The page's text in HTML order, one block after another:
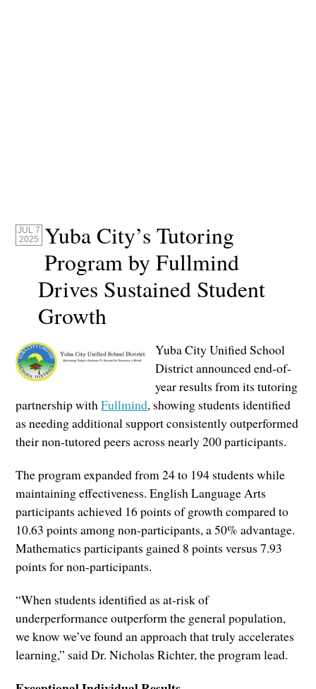
JUL 7
2025
Yuba City’s Tutoring
Program by Fullmind
Drives Sustained Student
Growth
Yuba City Unified School
District announced end-of-
year results from its tutoring
partnership withFullmind, showing students identified
as needing additional support consistently outperformed
their non-tutored peers across nearly 200 participants.
The program expanded from 24 to 194 students while
maintaining effectiveness. English Language Arts
participants achieved 16 points of growth compared to
10.63 points among non-participants, a 50% advantage.
Mathematics participants gained 8 points versus 7.93
points for non-participants.
“When students identified as at-risk of
underperformance outperform the general population,
we know we’ve found an approach that truly accelerates
learning,” said Dr. Nicholas Richter, the program lead.